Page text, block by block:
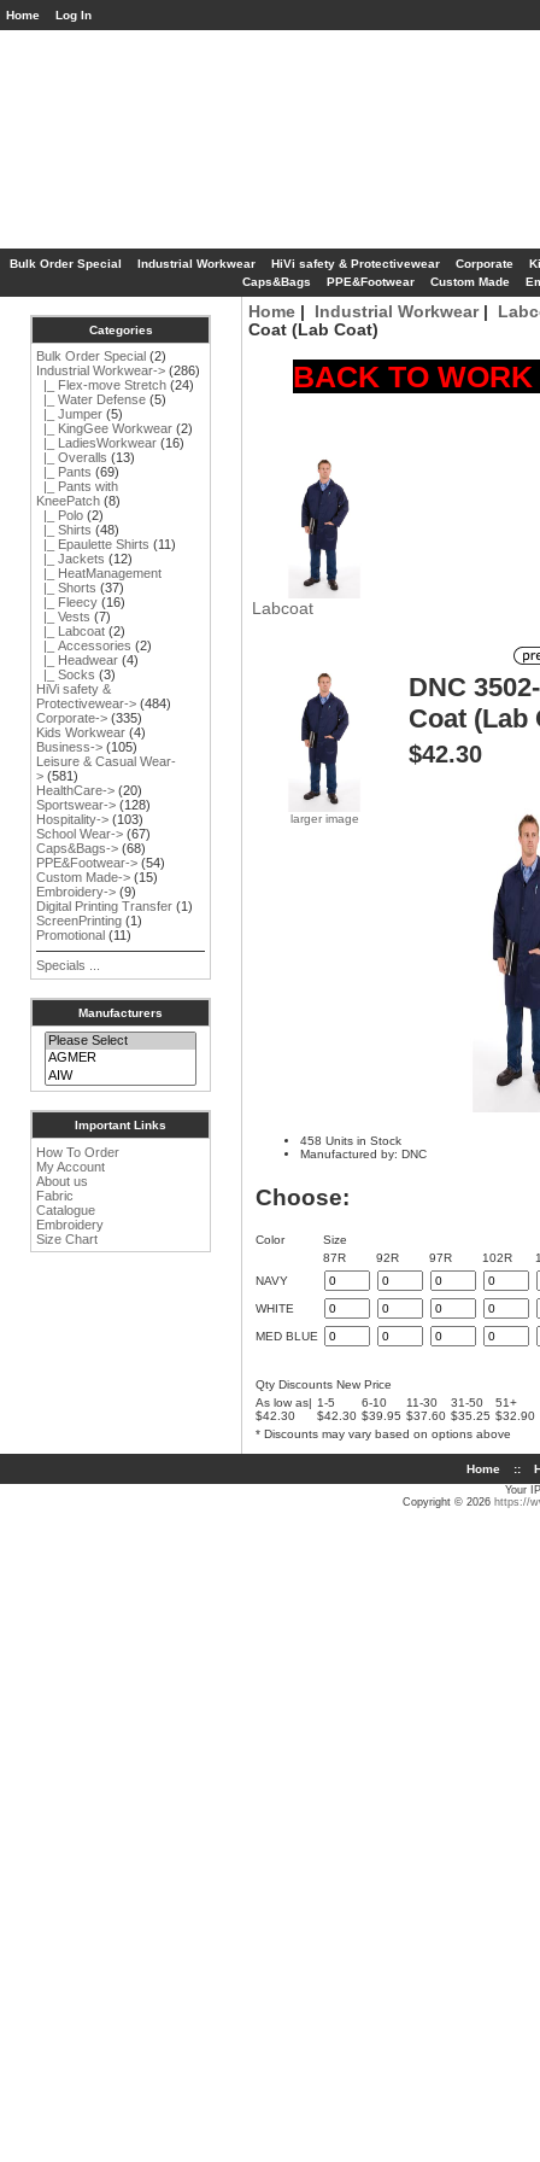
Home Log In
Bulk Order Special Industrial Workwear HiVi safety & Protectivewear Corporate
Caps&Bags
PPE&Footwear Custom Made
Categories
Bulk Order Special (2)
Industrial Workwear-> (286)
|_ Flex-move Stretch (24)
|_ Water Defense (5)
|_ Jumper (5)
|_ KingGee Workwear (2)
|_ LadiesWorkwear (16)
|_ Overalls (13)
|_ Pants (69)
|_ Pants with
KneePatch (8)
|_ Polo (2)
|_ Shirts (48)
|_ Epaulette Shirts (11)
|_ Jackets (12)
|_ HeatManagement
|_ Shorts (37)
|_ Fleecy (16)
|_ Vests (7)
|_ Labcoat (2)
|_ Accessories (2)
|_ Headwear (4)
|_ Socks (3)
HiVi safety &
Protectivewear-> (484)
Corporate-> (335)
Kids Workwear (4)
Business-> (105)
Leisure & Casual Wear-
> (581)
HealthCare-> (20)
Sportswear-> (128)
Hospitality-> (103)
School Wear-> (67)
Caps&Bags-> (68)
PPE&Footwear-> (54)
Custom Made-> (15)
Embroidery-> (9)
Digital Printing Transfer (1)
ScreenPrinting (1)
Promotional (11)
Specials ...
Manufacturers
Important Links
How To Order
My Account
About us
Fabric
Catalogue
Embroidery
Size Chart
Home| Industrial Workwear|
Coat (Lab Coat)
BACK TO
Labcoat
larger image
DNC
Coat (Lab
$42.30
458 Units in Stock
Manufactured by: DNC
Choose:
Color
Size
87R
92R 97R 102R
NAVY
WHITE
MED BLUE
Qty Discounts New Price
As low as|
$42.30
1-5
$42.30
6-10
$39.95
11-30
$37.60
31-50
$35.25
51+
$32.90
* Discounts may vary based on options above
Home ::
Your
Copyright © 2026 https://